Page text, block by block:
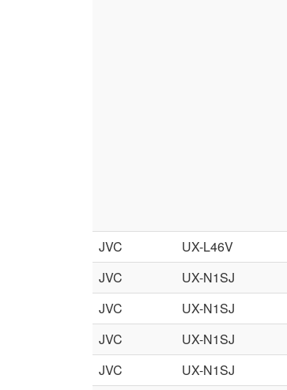
JVC UX-L46V
JVC
UX-N1SJ
JVC
UX-N1SJ
JVC
UX-N1SJ
JVC
UX-N1SJ